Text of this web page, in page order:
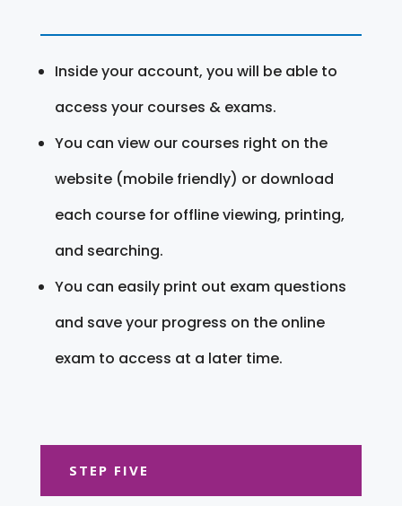
Inside your account, you will be able to
access your courses & exams.
You can view our courses right on the
website (mobile friendly) or download
each course for offline viewing, printing,
and searching.
You can easily print out exam questions
and save your progress on the online
exam to access at a later time.
STEP FIVE